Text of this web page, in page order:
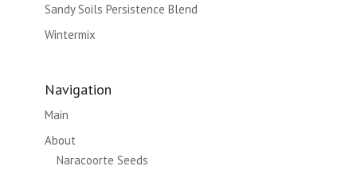
Sandy Soils Persistence Blend
Wintermix
Navigation
Main
About
Naracoorte Seeds